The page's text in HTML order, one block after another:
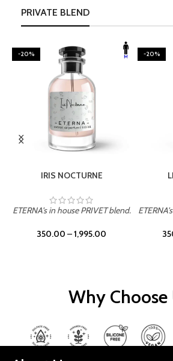
PRIVATE BLEND
-20%
IRIS NOCTURNE
ETERNA's in house PRIVET blend.
350.00 –1,995.00
-20%
Why Choose